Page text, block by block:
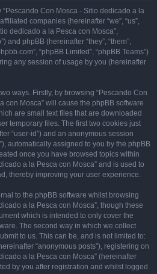
Con Mosca - Sitio dedicado a la
companies (hereinafter “we”, “us”,
dedicado a la Pesca con Mosca”,
and phpBB (hereinafter “they”, “them”,
“phpBB Limited”, “phpBB Teams”)
any session of usage by you (hereinafter
ways. Firstly, by browsing “Pescando Con
con Mosca” will cause the phpBB software
are small text files that are downloaded
temporary files. The first two cookies just
“user-id”) and an anonymous session
automatically assigned to you by the phpBB
once you have browsed topics within
a la Pesca con Mosca” and is used to
thereby improving your user experience.
to the phpBB software whilst browsing
a la Pesca con Mosca”, though these
which is intended to only cover the
The second way in which we collect
to us. This can be, and is not limited to:
“anonymous posts”), registering on
a la Pesca con Mosca” (hereinafter
by you after registration and whilst logged